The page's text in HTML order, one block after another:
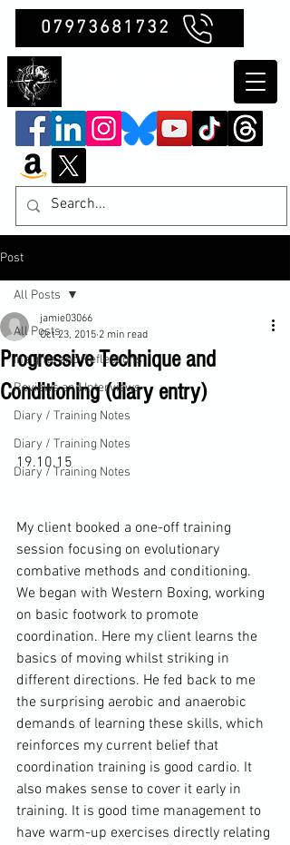
07973681732
Post
All Posts
Insights and Reflections
Reviews and Interviews
Diary / Training Notes
Diary / Training Notes
Diary / Training Notes
All Posts
Progressive Technique and
Conditioning (diary entry)
jamie03066
Oct 23, 2015 2 min read
19.10.15
My client booked a one-off training
session focusing on evolutionary
combative methods and conditioning.
We began with Western Boxing, working
on basic footwork to promote
coordination. Here my client learns the
basics of moving whilst striking in
different directions. He fed back to me
the surprising aerobic and anaerobic
demands of learning these skills, which
reinforces my current belief that
coordination training is good cardio. It
also makes sense to cover it early in
training. It is good time management to
have warm-up exercises directly relating